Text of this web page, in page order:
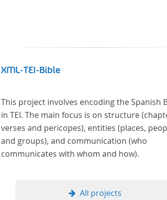
XML-TEI-Bible
This project involves encoding the Spanish
in TEI. The main focus is on structure
verses and pericopes), entities (places,
and groups), and communication (who
communicates with whom and how).
All projects